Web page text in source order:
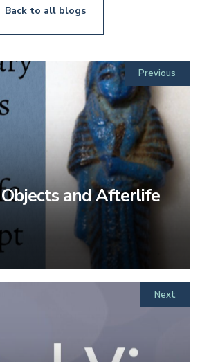
Back to all blogs
Previous
and Afterlife
Next